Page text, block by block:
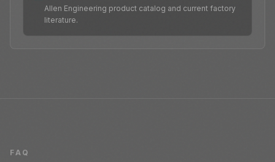
Allen Engineering product catalog and current factory
literature.
FAQ